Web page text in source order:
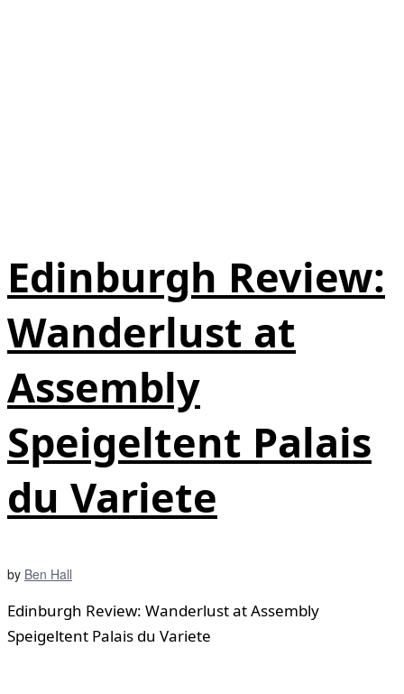
Edinburgh Review:
Wanderlust at
Assembly
Speigeltent Palais
du Variete
by Ben Hall
Edinburgh Review: Wanderlust at Assembly
Speigeltent Palais du Variete